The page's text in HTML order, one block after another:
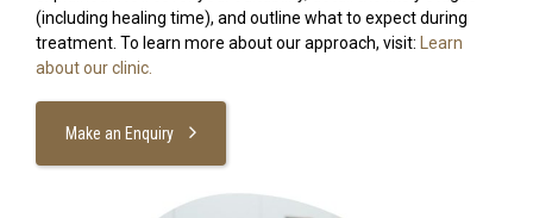
(including healing time), and outline what to expect during
treatment. To learn more about our approach, visit:
Learn
about our clinic.
Make an Enquiry